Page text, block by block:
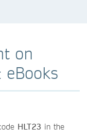
on
HLT23 in the